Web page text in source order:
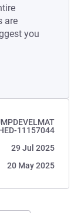
are
you
11157044
29 Jul 2025
20 May 2025